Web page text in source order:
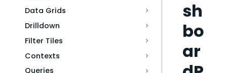
Data Grids
Drilldown
Filter Tiles
Contexts
Queries
sh
bo
ar